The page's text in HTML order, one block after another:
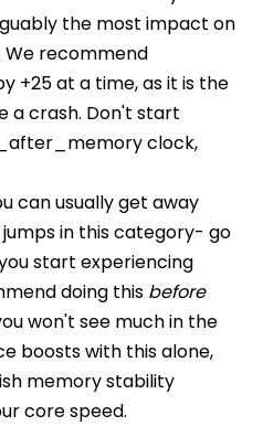
the most impact on
recommend
+25 at a time, as it is the
a crash. Don't start
clock,
can usually get away
in this category- go
start experiencing
doing this before
won't see much in the
boosts with this alone,
memory stability
core speed.